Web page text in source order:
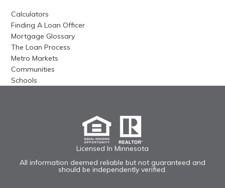
Calculators
Finding A Loan Officer
Mortgage Glossary
The Loan Process
Metro Markets
Communities
Schools
Licensed In Minnesota
All information deemed reliable but not guaranteed and
should be independently verified.